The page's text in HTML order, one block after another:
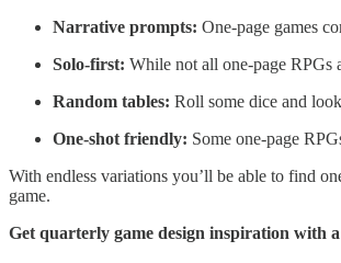
Narrative prompts: One-page games
Solo-first: While not all one-page RPGs
Random tables: Roll some dice and
One-shot friendly: Some one-page
With endless variations you’ll be able to find
game.
Get quarterly game design inspiration with a